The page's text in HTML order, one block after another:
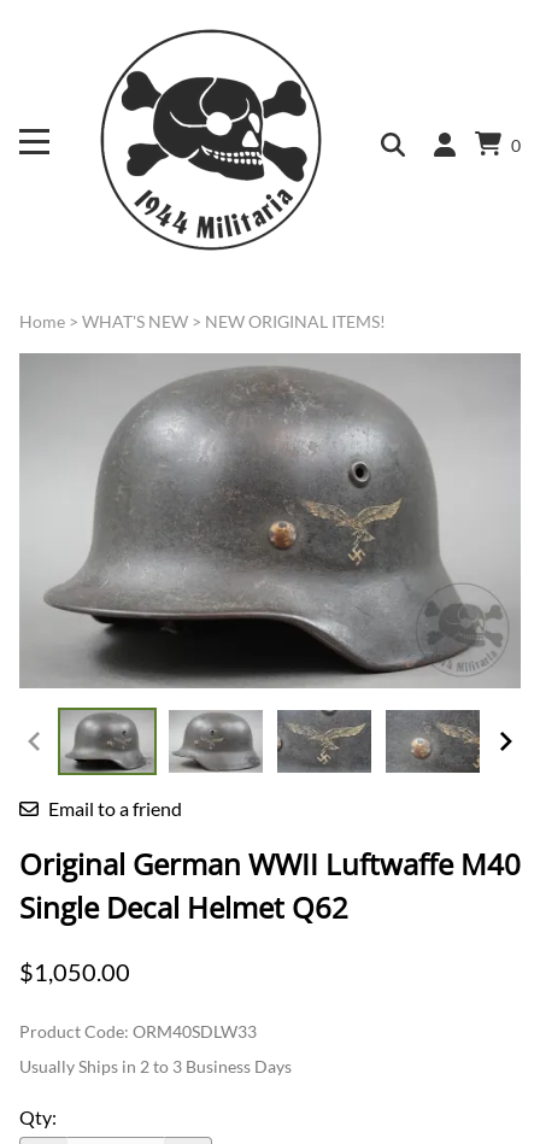
0
Home > WHAT'S NEW > NEW ORIGINAL ITEMS!
Email to a friend
Original German WWII Luftwaffe M40
Single Decal Helmet Q62
$1,050.00
Product Code: ORM40SDLW33
Usually Ships in 2 to 3 Business Days
Qty: